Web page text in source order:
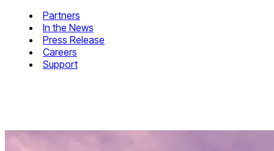
Partners
In the News
Press Release
Careers
Support